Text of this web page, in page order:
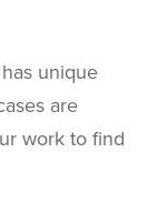
unique
are
work to find